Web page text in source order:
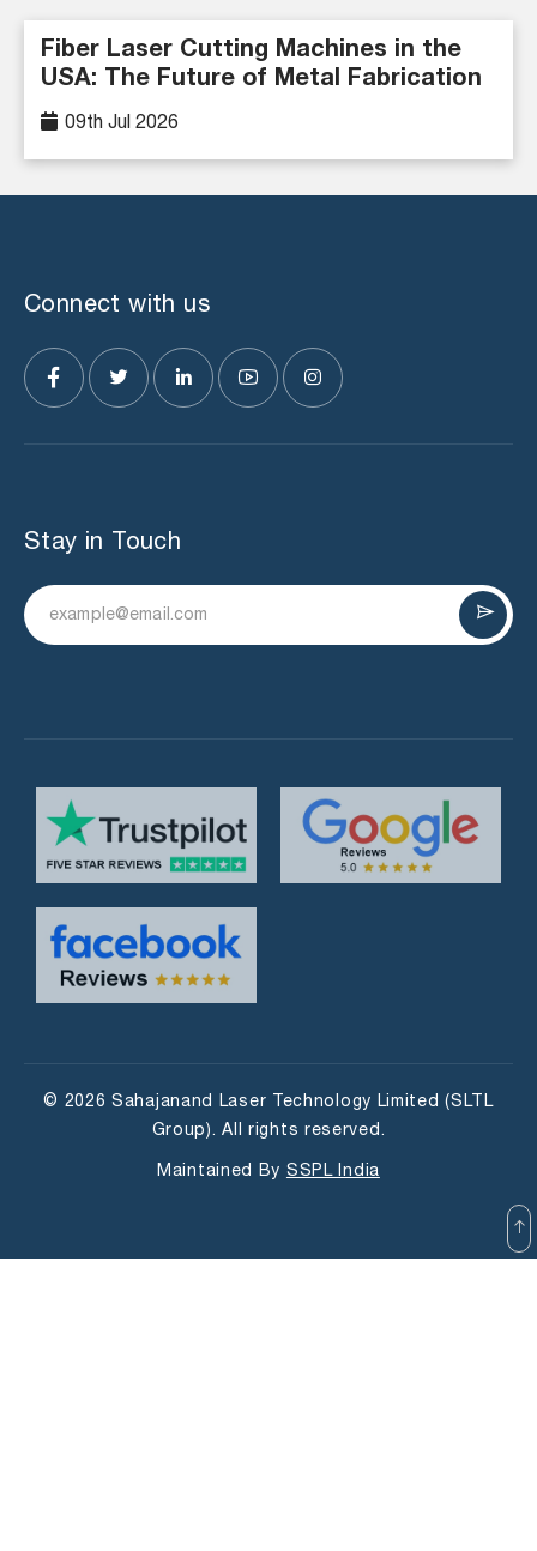
Fiber Laser Cutting Machines in the
USA: The Future of Metal Fabrication
09th Jul 2026
Connect with us
Stay in Touch
© 2026 Sahajanand Laser Technology Limited (SLTL
Group). All rights reserved.
Maintained By SSPL India